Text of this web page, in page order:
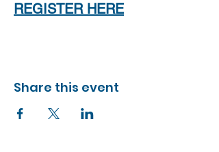
REGISTER HERE
Share this event